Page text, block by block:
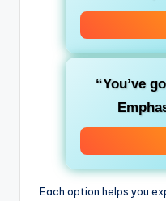
“You’ve
Each option helps you